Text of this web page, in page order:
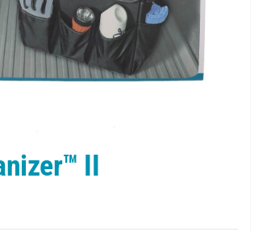
II